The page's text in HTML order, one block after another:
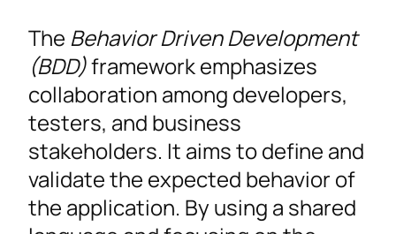
The Behavior Driven Development
(BDD)framework emphasizes
collaboration among developers,
testers, and business
stakeholders. It aims to define and
validate the expected behavior of
the application. By using a shared